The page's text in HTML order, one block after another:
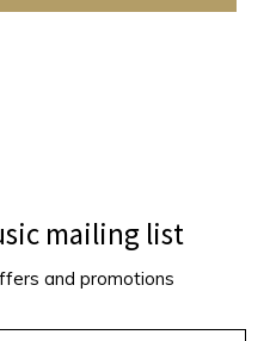
mailing list
and promotions